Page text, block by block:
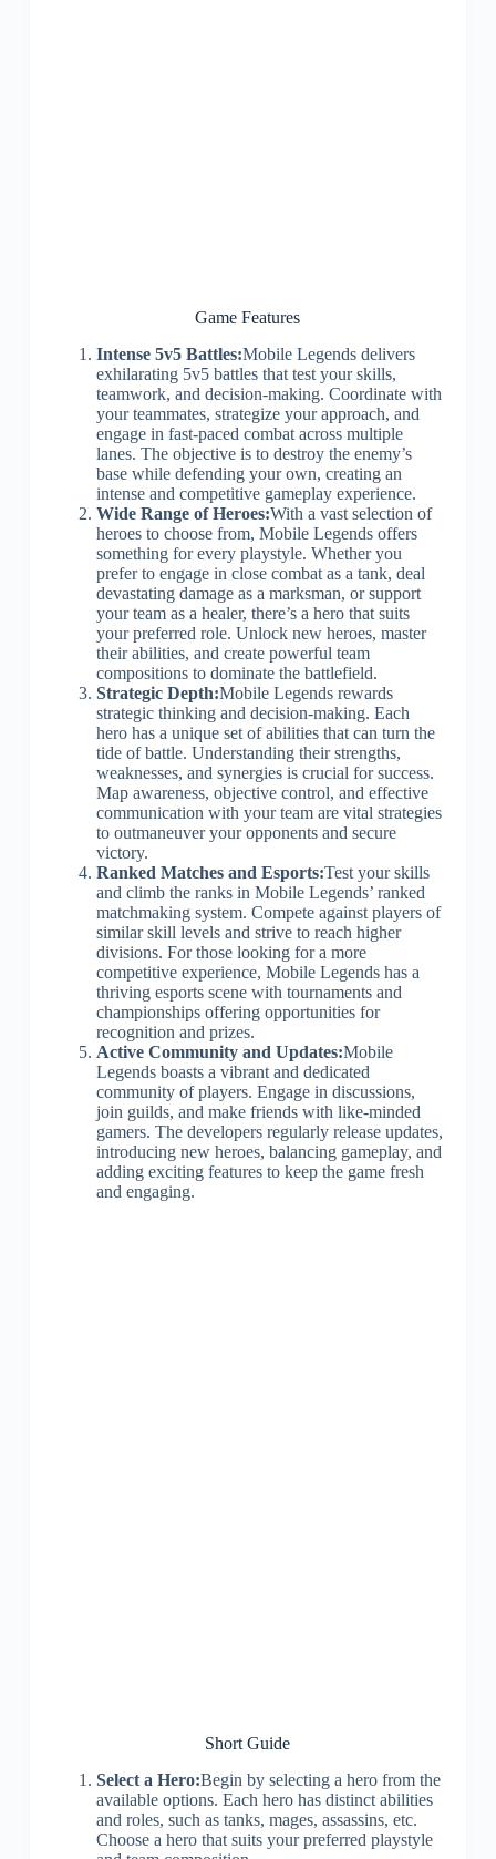
Game Features
Intense 5v5 Battles:Mobile Legends delivers
exhilarating 5v5 battles that test your skills,
teamwork, and decision-making. Coordinate with
your teammates, strategize your approach, and
engage in fast-paced combat across multiple
lanes. The objective is to destroy the enemy’s
base while defending your own, creating an
intense and competitive gameplay experience.
Wide Range of Heroes:With a vast selection of
heroes to choose from, Mobile Legends offers
something for every playstyle. Whether you
prefer to engage in close combat as a tank, deal
devastating damage as a marksman, or support
your team as a healer, there’s a hero that suits
your preferred role. Unlock new heroes, master
their abilities, and create powerful team
compositions to dominate the battlefield.
Strategic Depth:Mobile Legends rewards
strategic thinking and decision-making. Each
hero has a unique set of abilities that can turn the
tide of battle. Understanding their strengths,
weaknesses, and synergies is crucial for success.
Map awareness, objective control, and effective
communication with your team are vital strategies
to outmaneuver your opponents and secure
victory.
Ranked Matches and Esports:Test your skills
and climb the ranks in Mobile Legends’ ranked
matchmaking system. Compete against players of
similar skill levels and strive to reach higher
divisions. For those looking for a more
competitive experience, Mobile Legends has a
thriving esports scene with tournaments and
championships offering opportunities for
recognition and prizes.
Active Community and Updates:Mobile
Legends boasts a vibrant and dedicated
community of players. Engage in discussions,
join guilds, and make friends with like-minded
gamers. The developers regularly release updates,
introducing new heroes, balancing gameplay, and
adding exciting features to keep the game fresh
and engaging.
Short Guide
Select a Hero:Begin by selecting a hero from the
available options. Each hero has distinct abilities
and roles, such as tanks, mages, assassins, etc.
Choose a hero that suits your preferred playstyle